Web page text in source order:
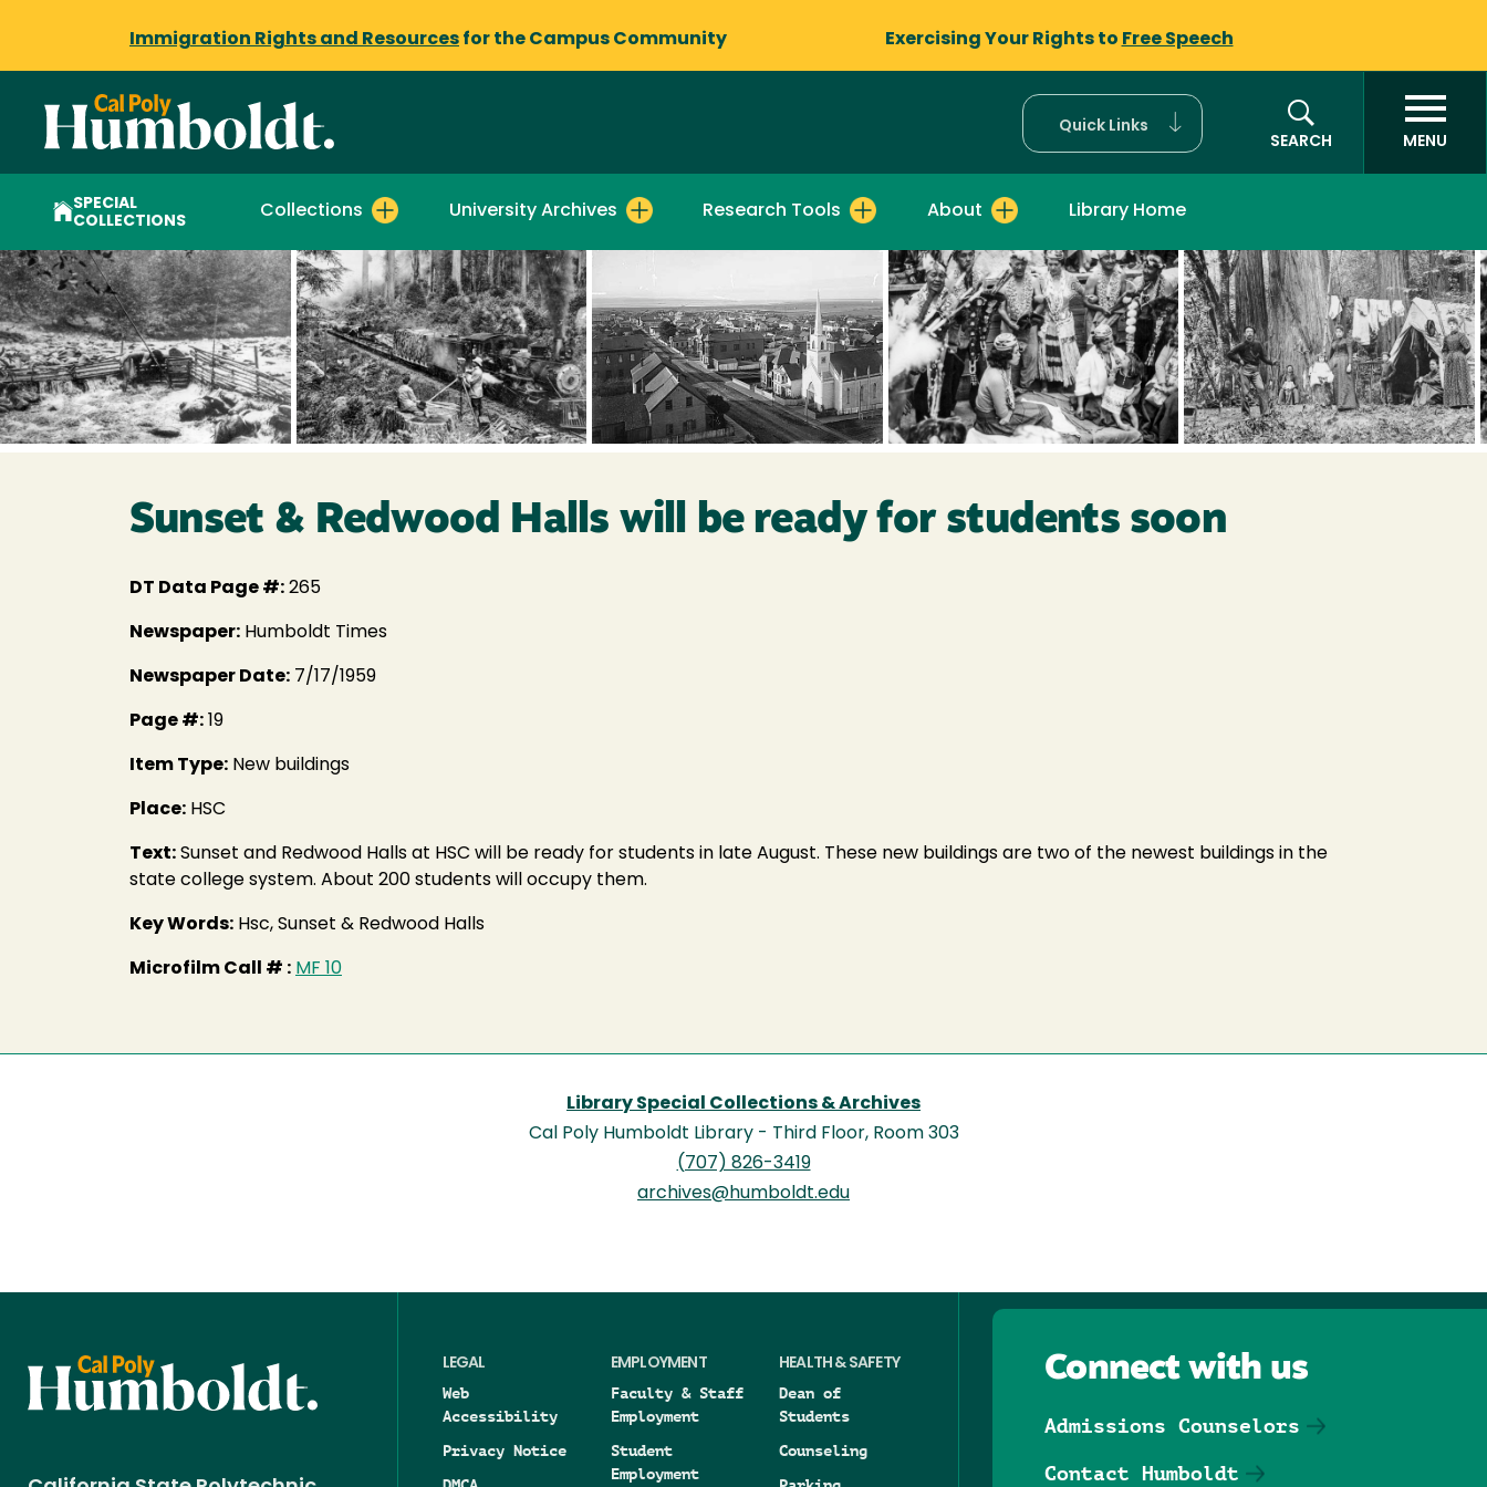
Immigration Rights and Resources for the Campus Community Exercising Your Rights to Free Speech
Quick Links
SEARCH
MENU
SPECIAL
COLLECTIONS
Collections University Archives Research Tools About Library Home
Sunset & Redwood Halls will be ready for students soon
DT Data Page #: 265
Newspaper: Humboldt Times
Newspaper Date: 7/17/1959
Page #: 19
Item Type: New buildings
Place: HSC
Text: Sunset and Redwood Halls at HSC will be ready for students in late August. These new buildings are two of the newest buildings in the
state college system. About 200 students will occupy them.
Key Words: Hsc, Sunset & Redwood Halls
Microfilm Call # : MF 10
Library Special Collections & Archives
Cal Poly Humboldt Library - Third Floor, Room 303
(707) 826-3419
archives@humboldt.edu
LEGAL
Web
Accessibility
Privacy Notice
EMPLOYMENT
Faculty & Staff
Employment
Student
Employment
HEALTH & SAFETY
Dean of
Students
Counseling
Connect with us
Admissions Counselors
Contact Humboldt